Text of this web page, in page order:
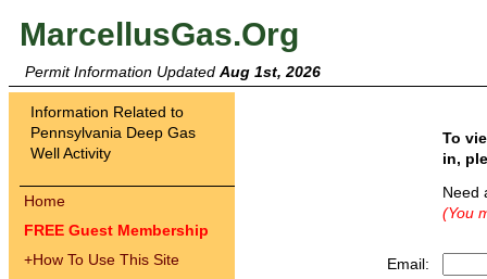
MarcellusGas.Org
Permit Information Updated Aug 1st, 2026
Information Related to
Pennsylvania Deep Gas
Well Activity
Home
FREE Guest Membership
+How To Use This Site
To
in,
(You
Email: